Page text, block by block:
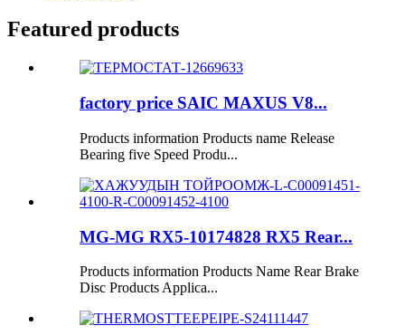
Featured products
factory price SAIC MAXUS V8...
Products information Products name Release
Bearing five Speed Produ...
MG-MG RX5-10174828 RX5 Rear...
Products information Products Name Rear Brake
Disc Products Applica...